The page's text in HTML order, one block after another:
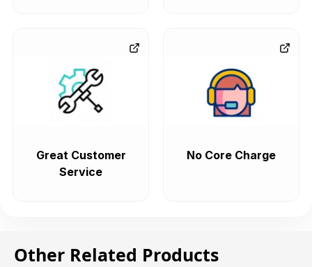
Great Customer
Service
No Core Charge
Other Related Products